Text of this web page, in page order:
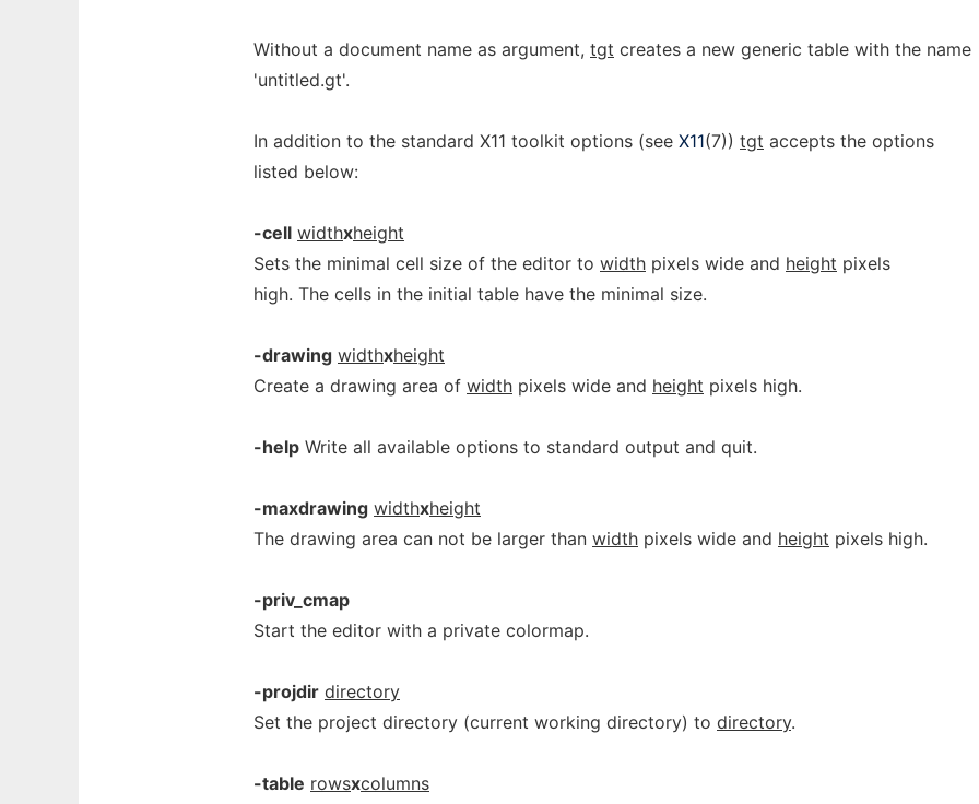
Without a document name as argument, tgt creates a new generic table with the name
'untitled.gt'.
In addition to the standard X11 toolkit options (see X11(7)) tgt accepts the options
listed below:
-cell widthxheight
Sets the minimal cell size of the editor to width pixels wide and height pixels
high. The cells in the initial table have the minimal size.
-drawing widthxheight
Create a drawing area of width pixels wide and height pixels high.
-help Write all available options to standard output and quit.
-maxdrawing widthxheight
The drawing area can not be larger than width pixels wide and height pixels high.
-priv_cmap
Start the editor with a private colormap.
-projdir directory
Set the project directory (current working directory) to directory.
-table rowsxcolumns